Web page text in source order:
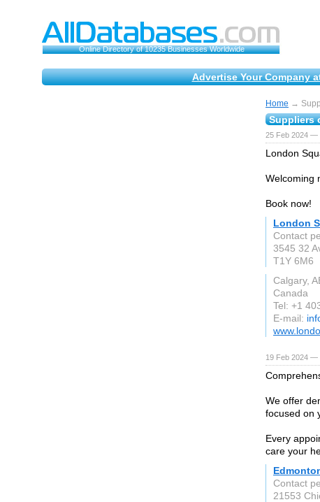
Online Directory of 10235 Businesses Worldwide
Advertise Your Company
Home →
Suppliers
25 Feb 2024 —
London
Welcoming
Book now!
London
Contact
3545 32
T1Y 6M6
Calgary,
Canada
Tel: +1
E-mail:
19 Feb 2024 —
We offer
focused on
Every
care your
Contact
21553